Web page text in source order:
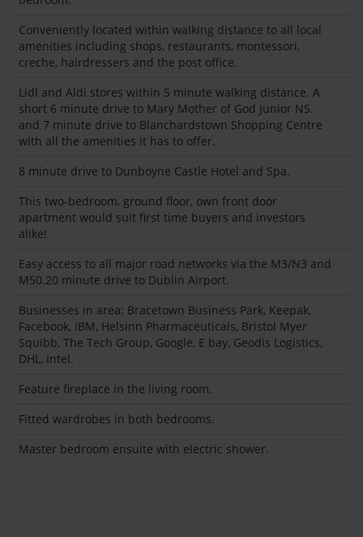
Conveniently located within walking distance to all local
amenities including shops, restaurants, montessori,
creche, hairdressers and the post office.
Lidl and Aldi stores within 5 minute walking distance. A
short 6 minute drive to Mary Mother of God Junior NS.
and 7 minute drive to Blanchardstown Shopping Centre
with all the amenities it has to offer.
8 minute drive to Dunboyne Castle Hotel and Spa.
This two-bedroom, ground floor, own front door
apartment would suit first time buyers and investors
alike!
Easy access to all major road networks via the M3/N3 and
M50.20 minute drive to Dublin Airport.
Businesses in area: Bracetown Business Park, Keepak,
Facebook, IBM, Helsinn Pharmaceuticals, Bristol Myer
Squibb, The Tech Group, Google, E bay, Geodis Logistics,
DHL, Intel.
Feature fireplace in the living room.
Fitted wardrobes in both bedrooms.
Master bedroom ensuite with electric shower.